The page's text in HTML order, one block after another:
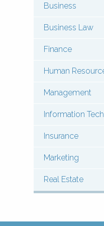
(Types)
Business
Business Law
Finance
Human
Management
Information
Insurance
Marketing
Real Estate